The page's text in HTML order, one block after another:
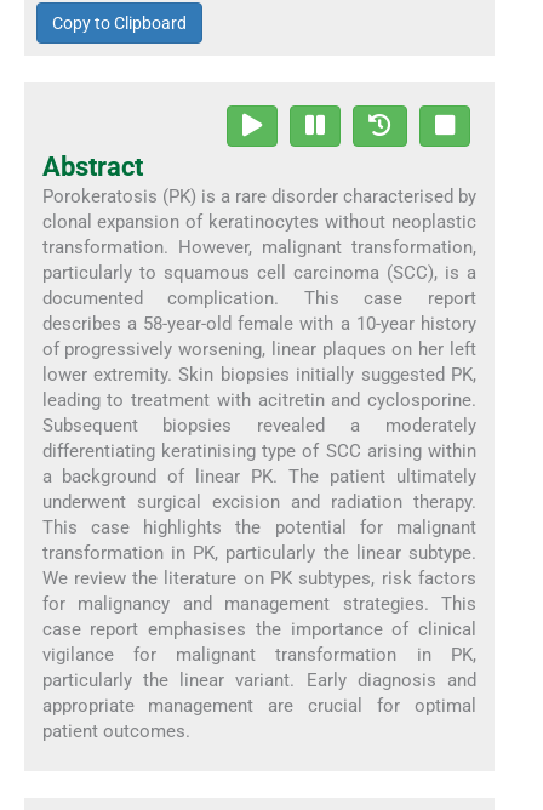
Copy to Clipboard
Abstract
Porokeratosis (PK) is a rare disorder characterised by
clonal expansion of keratinocytes without neoplastic
transformation. However, malignant transformation,
particularly to squamous cell carcinoma (SCC), is a
documented complication. This case report
describes a 58-year-old female with a 10-year history
of progressively worsening, linear plaques on her left
lower extremity. Skin biopsies initially suggested PK,
leading to treatment with acitretin and cyclosporine.
Subsequent biopsies revealed a moderately
differentiating keratinising type of SCC arising within
a background of linear PK. The patient ultimately
underwent surgical excision and radiation therapy.
This case highlights the potential for malignant
transformation in PK, particularly the linear subtype.
We review the literature on PK subtypes, risk factors
for malignancy and management strategies. This
case report emphasises the importance of clinical
vigilance for malignant transformation in PK,
particularly the linear variant. Early diagnosis and
appropriate management are crucial for optimal
patient outcomes.